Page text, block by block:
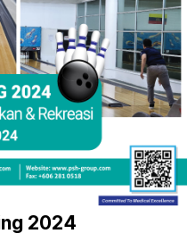
2024